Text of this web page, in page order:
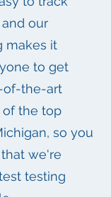
our
makes it
to get
of-the-art
of the top
so you
we're
testing